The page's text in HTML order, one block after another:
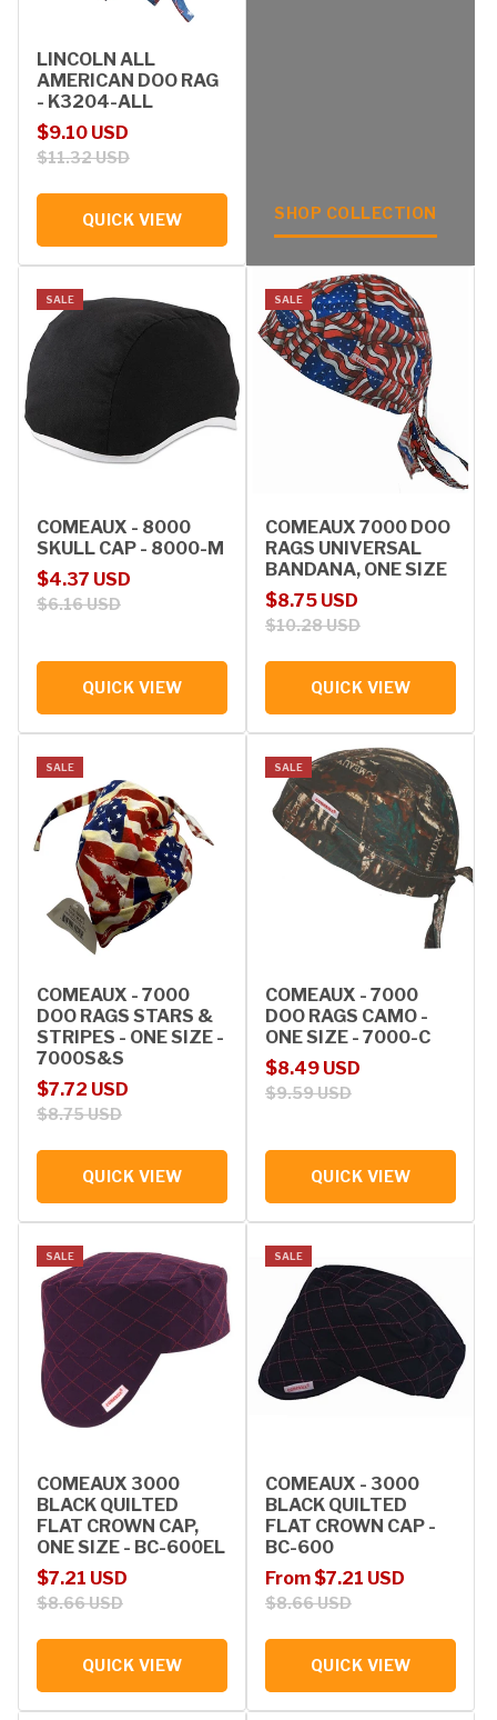
LINCOLN ALL
AMERICAN DOO RAG
- K3204-ALL
Sale price
$9.10 USD
Regular price
$11.32 USD
QUICK VIEW SHOP COLLECTION
SALE
COMEAUX - 8000
SKULL CAP - 8000-M
Sale price
$4.37 USD
Regular price
$6.16 USD
QUICK VIEW
SALE
COMEAUX 7000 DOO
RAGS UNIVERSAL
BANDANA, ONE SIZE
Sale price
$8.75 USD
Regular price
$10.28 USD
QUICK VIEW
SALE
COMEAUX - 7000
DOO RAGS STARS &
STRIPES - ONE SIZE -
7000S&S
Sale price
$7.72 USD
Regular price
$8.75 USD
QUICK VIEW
SALE
COMEAUX - 7000
DOO RAGS CAMO -
ONE SIZE - 7000-C
Sale price
$8.49 USD
Regular price
$9.59 USD
QUICK VIEW
SALE
COMEAUX 3000
BLACK QUILTED
FLAT CROWN CAP,
ONE SIZE - BC-600EL
Sale price
$7.21 USD
Regular price
$8.66 USD
QUICK VIEW
SALE
COMEAUX - 3000
BLACK QUILTED
FLAT CROWN CAP -
BC-600
Sale price
From $7.21 USD
Regular price
$8.66 USD
QUICK VIEW